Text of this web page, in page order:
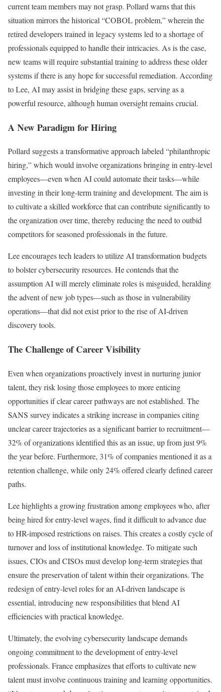
current team members may not grasp. Pollard warns that this
situation mirrors the historical “COBOL problem,” wherein the
retired developers trained in legacy systems led to a shortage of
professionals equipped to handle their intricacies. As is the case,
new teams will require substantial training to address these older
systems if there is any hope for successful remediation. According
to Lee, AI may assist in bridging these gaps, serving as a
powerful resource, although human oversight remains crucial.
A New Paradigm for Hiring
Pollard suggests a transformative approach labeled “philanthropic
hiring,” which would involve organizations bringing in entry-level
employees—even when AI could automate their tasks—while
investing in their long-term training and development. The aim is
to cultivate a skilled workforce that can contribute significantly to
the organization over time, thereby reducing the need to outbid
competitors for seasoned professionals in the future.
Lee encourages tech leaders to utilize AI transformation budgets
to bolster cybersecurity resources. He contends that the
assumption AI will merely eliminate roles is misguided, heralding
the advent of new job types—such as those in vulnerability
operations—that did not exist prior to the rise of AI-driven
discovery tools.
The Challenge of Career Visibility
Even when organizations proactively invest in nurturing junior
talent, they risk losing those employees to more enticing
opportunities if clear career pathways are not established. The
SANS survey indicates a striking increase in companies citing
unclear career trajectories as a significant barrier to recruitment—
32% of organizations identified this as an issue, up from just 9%
the year before. Furthermore, 31% of companies mentioned it as a
retention challenge, while only 24% offered clearly defined career
paths.
Lee highlights a growing frustration among employees who, after
being hired for entry-level wages, find it difficult to advance due
to HR-imposed restrictions on raises. This creates a costly cycle of
turnover and loss of institutional knowledge. To mitigate such
issues, CIOs and CISOs must develop long-term strategies that
ensure the preservation of talent within their organizations. The
redesign of entry-level roles for an AI-driven landscape is
essential, introducing new responsibilities that blend AI
efficiencies with practical knowledge.
Ultimately, the evolving cybersecurity landscape demands
ongoing commitment to the development of entry-level
professionals. France emphasizes that efforts to cultivate new
talent must involve continuous training and learning opportunities.